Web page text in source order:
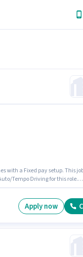
with a Fixed pay setup. This
Tempo Driving for this role.
Apply now